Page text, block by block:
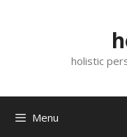
holistic
Menu